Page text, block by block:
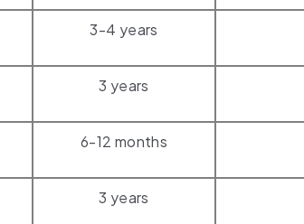
3-4 years
3 years
6-12 months
3 years